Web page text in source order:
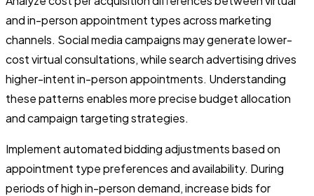
and in-person appointment types across marketing
channels. Social media campaigns may generate lower-
cost virtual consultations, while search advertising drives
higher-intent in-person appointments. Understanding
these patterns enables more precise budget allocation
and campaign targeting strategies.
Implement automated bidding adjustments based on
appointment type preferences and availability. During
periods of high in-person demand, increase bids for